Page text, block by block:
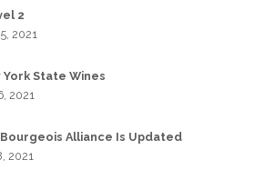
2
2021
York State Wines
2021
Alliance Is Updated
2021